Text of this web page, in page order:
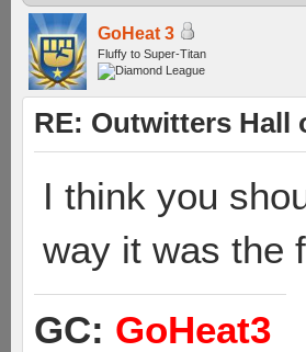
GoHeat 3
Fluffy to Super-Titan
RE: Outwitters Hall
I think you
way it was the
GC: GoHeat3